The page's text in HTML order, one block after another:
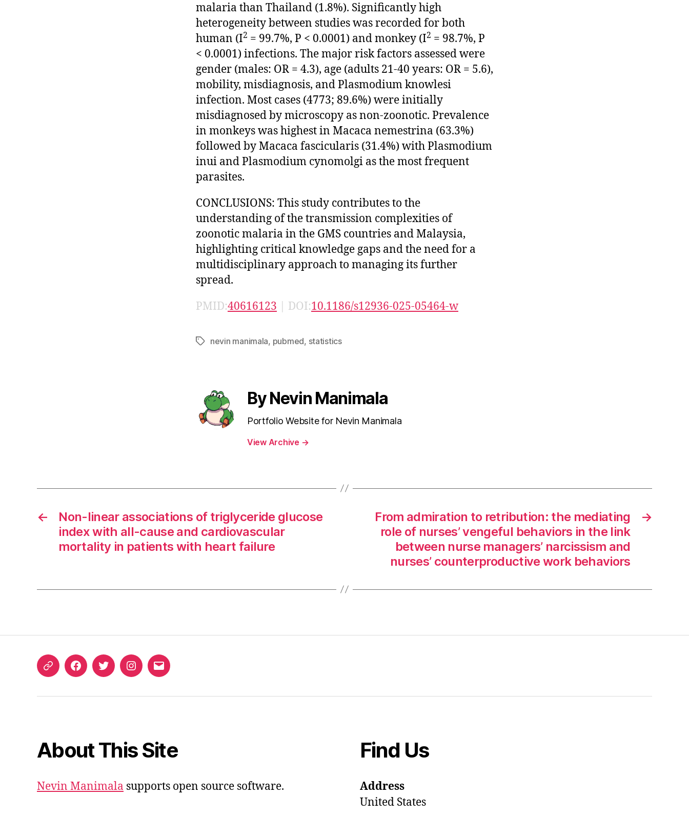
malaria than Thailand (1.8%). Significantly high
heterogeneity between studies was recorded for both
human (I2 = 99.7%, P < 0.0001) and monkey (I2 = 98.7%, P
< 0.0001) infections. The major risk factors assessed were
gender (males: OR = 4.3), age (adults 21-40 years: OR = 5.6),
mobility, misdiagnosis, and Plasmodium knowlesi
infection. Most cases (4773; 89.6%) were initially
misdiagnosed by microscopy as non-zoonotic. Prevalence
in monkeys was highest in Macaca nemestrina (63.3%)
followed by Macaca fascicularis (31.4%) with Plasmodium
inui and Plasmodium cynomolgi as the most frequent
parasites.
CONCLUSIONS: This study contributes to the
understanding of the transmission complexities of
zoonotic malaria in the GMS countries and Malaysia,
highlighting critical knowledge gaps and the need for a
multidisciplinary approach to managing its further
spread.
PMID:40616123 | DOI:10.1186/s12936-025-05464-w
Tagsnevin manimala, pubmed, statistics
By Nevin Manimala
Portfolio Website for Nevin Manimala
View Archive →
←
Non-linear associations of triglyceride glucose
index with all-cause and cardiovascular
mortality in patients with heart failure
→
From admiration to retribution: the mediating
role of nurses’ vengeful behaviors in the link
between nurse managers’ narcissism and
nurses’ counterproductive work behaviors
ORCIDFacebookTwitterInstagram
Email
About This Site
Nevin Manimala supports open source software.
Find Us
Address
United States